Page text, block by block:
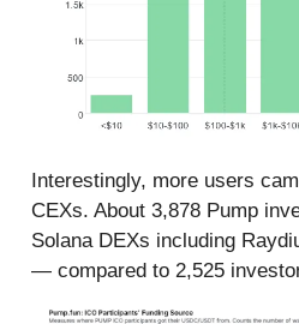
Interestingly, more users
CEXs. About 3,878 Pump
Solana DEXs including
— compared to 2,525